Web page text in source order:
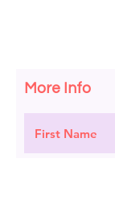
More Info